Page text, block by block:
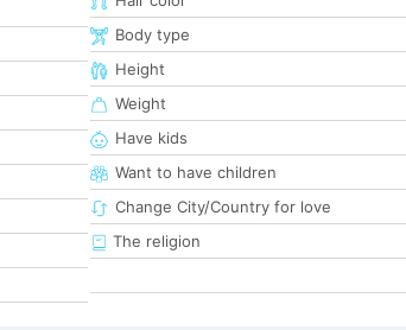
Body type
Height
Weight
Have kids
Want to have children
Change City/Country for love
The religion